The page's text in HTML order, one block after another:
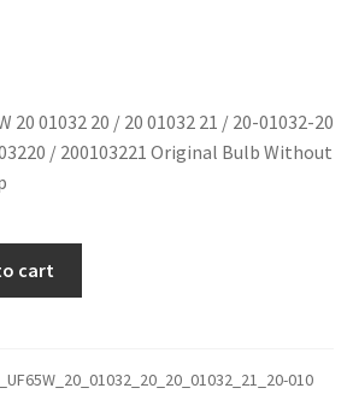
lamps
20 01032 20 / 20 01032 21 / 20-01032-20
/ 200103221 Original Bulb Without
cart
010